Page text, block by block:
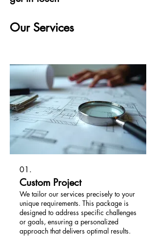
Our Services
01.
Custom Project
We tailor our services precisely to your
unique requirements. This package is
designed to address specific challenges
or goals, ensuring a personalized
approach that delivers optimal results.